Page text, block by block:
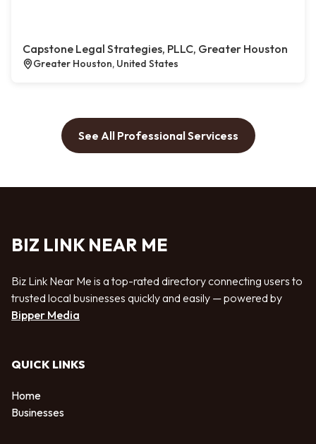
Capstone Legal Strategies, PLLC, Greater Houston
Greater Houston, United States
See All Professional Servicess
BIZ LINK NEAR ME
Biz Link Near Me is a top-rated directory connecting users to
trusted local businesses quickly and easily — powered by
Bipper Media
QUICK LINKS
Home
Businesses